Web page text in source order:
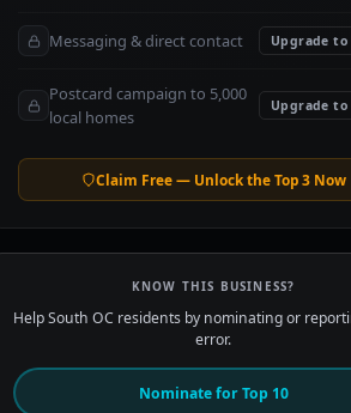
Messaging & direct contact Upgrade to
Postcard campaign to 5,000
local homes
Upgrade to
Claim Free — Unlock the Top 3 Now
KNOW THIS BUSINESS?
Help South OC residents by nominating or
error.
Nominate for Top 10